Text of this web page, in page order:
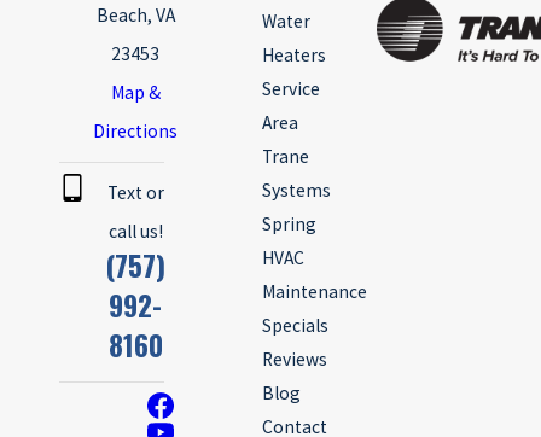
Beach, VA
23453
Map &
Directions
Text or
call us!
(757)
992-
8160
Water
Heaters
Service
Area
Trane
Systems
Spring
HVAC
Maintenance
Specials
Reviews
Blog
Contact